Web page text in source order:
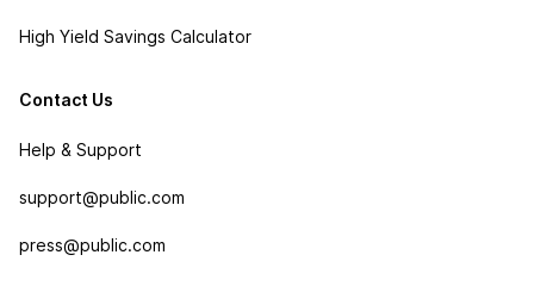
High Yield Savings Calculator
Contact Us
Help & Support
support@public.com
press@public.com